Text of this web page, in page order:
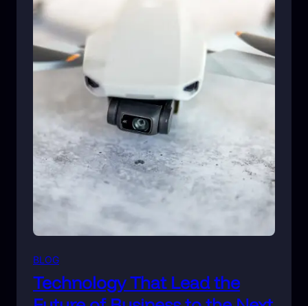
BLOG
Technology That Lead the